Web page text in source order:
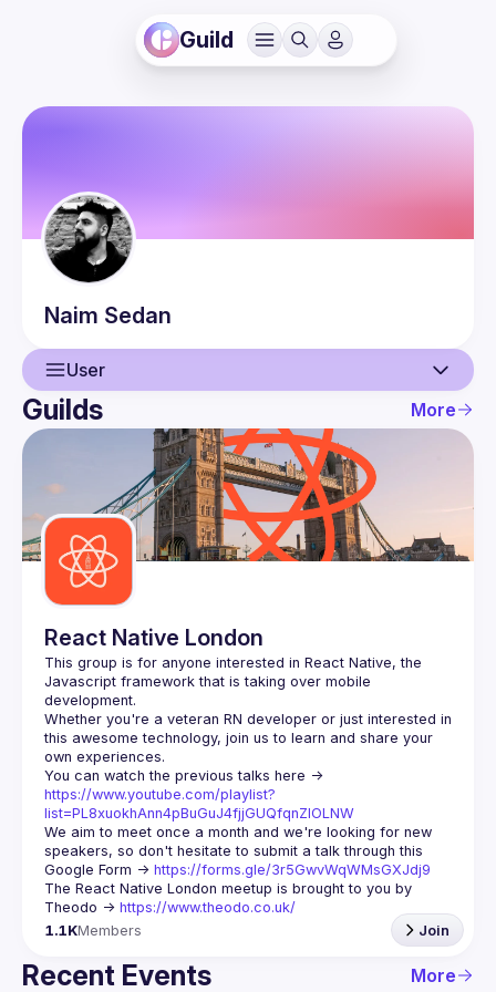
Guild
Naim Sedan
User
User
Guilds
Guilds More
React Native London
This group is for anyone interested in React Native, the
Javascript framework that is taking over mobile
Whether you're a veteran RN developer or just interested in
this awesome technology, join us to learn and share your
https://www.youtube.com/playlist?
list=PL8xuokhAnn4pBuGuJ4fjjGUQfqnZlOLNW
We aim to meet once a month and we're looking for new
speakers, so don't hesitate to submit a talk through this
Google Form -> https://forms.gle/3r5GwvWqWMsGXJdj9
The React Native London meetup is brought to you by
Theodo -> https://www.theodo.co.uk/
1.1KMembers Join
Recent Events More